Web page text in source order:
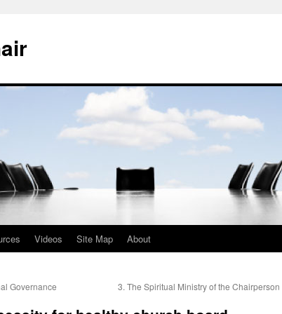
Videos Site Map About
Governance 3. The Spiritual Ministry of the Chairperson